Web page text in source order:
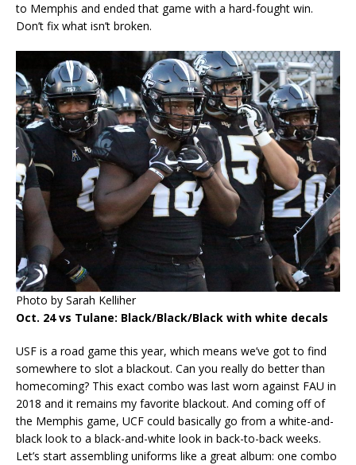
to Memphis and ended that game with a hard-fought win.
Don’t fix what isn’t broken.
Photo by Sarah Kelliher
Oct. 24 vs Tulane: Black/Black/Black with white decals
USF is a road game this year, which means we’ve got to find
somewhere to slot a blackout. Can you really do better than
homecoming? This exact combo was last worn against FAU in
2018 and it remains my favorite blackout. And coming off of
the Memphis game, UCF could basically go from a white-and-
black look to a black-and-white look in back-to-back weeks.
Let’s start assembling uniforms like a great album: one combo